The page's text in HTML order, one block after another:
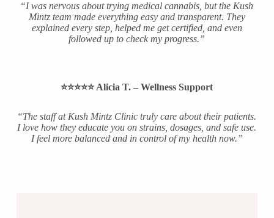
“I was nervous about trying medical cannabis, but the Kush
Mintz team made everything easy and transparent. They
explained every step, helped me get certified, and even
followed up to check my progress.”
⭐️⭐️⭐️⭐️⭐️ Alicia T. – Wellness Support
“The staff at Kush Mintz Clinic truly care about their patients.
I love how they educate you on strains, dosages, and safe use.
I feel more balanced and in control of my health now.”